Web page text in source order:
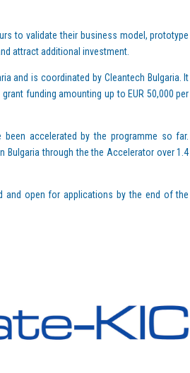
to validate their business model, prototype
attract additional investment.
and is coordinated by Cleantech Bulgaria. It
funding amounting up to EUR 50,000 per
accelerated by the prоgramme so far.
Bulgaria through the the Accelerator over 1.4
and open for applications by the end of the